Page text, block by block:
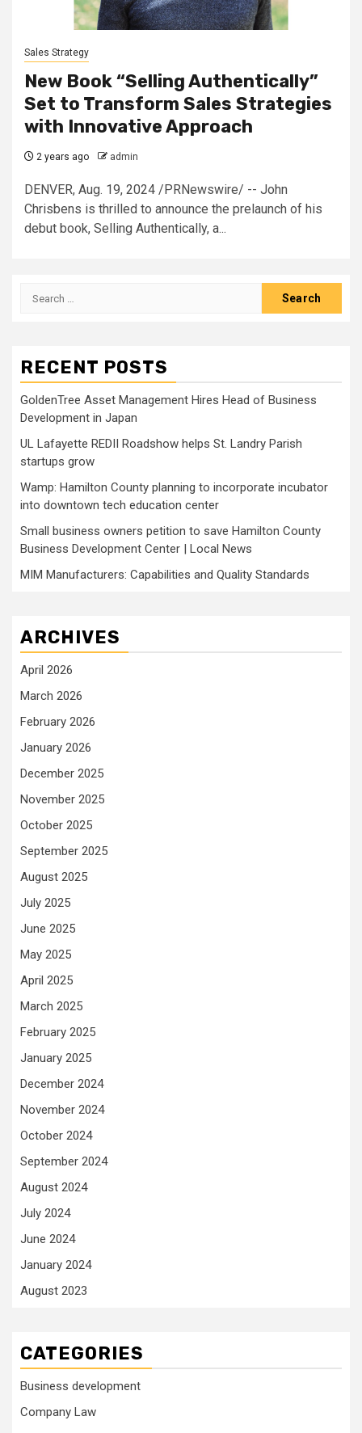
Sales Strategy
New Book “Selling Authentically”
Set to Transform Sales Strategies
with Innovative Approach
2 years ago admin
DENVER, Aug. 19, 2024 /PRNewswire/ -- John
Chrisbens is thrilled to announce the prelaunch of his
debut book, Selling Authentically, a...
Search
RECENT POSTS
GoldenTree Asset Management Hires Head of Business
Development in Japan
UL Lafayette REDII Roadshow helps St. Landry Parish
startups grow
Wamp: Hamilton County planning to incorporate incubator
into downtown tech education center
Small business owners petition to save Hamilton County
Business Development Center | Local News
MIM Manufacturers: Capabilities and Quality Standards
ARCHIVES
April 2026
March 2026
February 2026
January 2026
December 2025
November 2025
October 2025
September 2025
August 2025
July 2025
June 2025
May 2025
April 2025
March 2025
February 2025
January 2025
December 2024
November 2024
October 2024
September 2024
August 2024
July 2024
June 2024
January 2024
August 2023
CATEGORIES
Business development
Company Law